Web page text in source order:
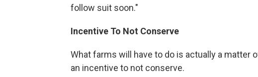
follow suit soon."
Incentive To Not Conserve
What farms will have to do is actually a matter
an incentive to not conserve.